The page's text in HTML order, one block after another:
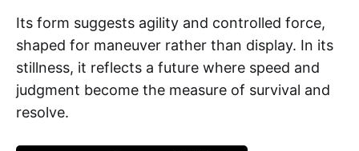
Its form suggests agility and controlled force,
shaped for maneuver rather than display. In its
stillness, it reflects a future where speed and
judgment become the measure of survival and
resolve.